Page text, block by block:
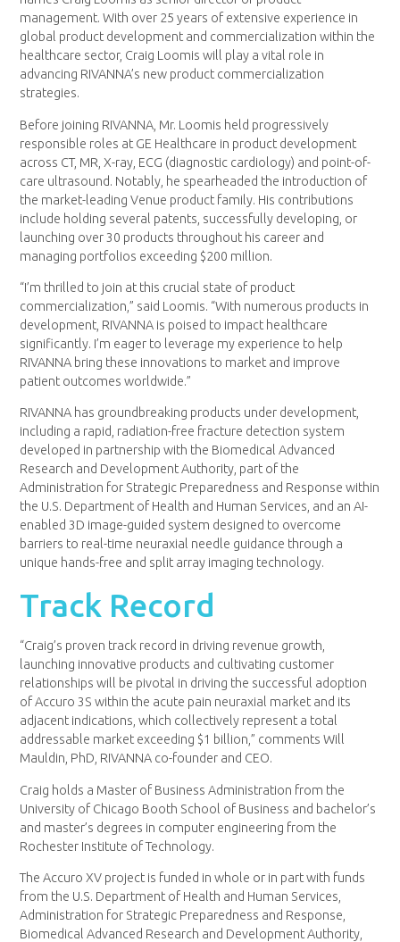
management. With over 25 years of extensive experience in
global product development and commercialization within the
healthcare sector, Craig Loomis will play a vital role in
advancing RIVANNA’s new product commercialization
strategies.
Before joining RIVANNA, Mr. Loomis held progressively
responsible roles at GE Healthcare in product development
across CT, MR, X-ray, ECG (diagnostic cardiology) and point-of-
care ultrasound. Notably, he spearheaded the introduction of
the market-leading Venue product family. His contributions
include holding several patents, successfully developing, or
launching over 30 products throughout his career and
managing portfolios exceeding $200 million.
“I’m thrilled to join at this crucial state of product
commercialization,” said Loomis. “With numerous products in
development, RIVANNA is poised to impact healthcare
significantly. I’m eager to leverage my experience to help
RIVANNA bring these innovations to market and improve
patient outcomes worldwide.”
RIVANNA has groundbreaking products under development,
including a rapid, radiation-free fracture detection system
developed in partnership with the Biomedical Advanced
Research and Development Authority, part of the
Administration for Strategic Preparedness and Response within
the U.S. Department of Health and Human Services, and an AI-
enabled 3D image-guided system designed to overcome
barriers to real-time neuraxial needle guidance through a
unique hands-free and split array imaging technology.
Track Record
“Craig’s proven track record in driving revenue growth,
launching innovative products and cultivating customer
relationships will be pivotal in driving the successful adoption
of Accuro 3S within the acute pain neuraxial market and its
adjacent indications, which collectively represent a total
addressable market exceeding $1 billion,” comments Will
Mauldin, PhD, RIVANNA co-founder and CEO.
Craig holds a Master of Business Administration from the
University of Chicago Booth School of Business and bachelor’s
and master’s degrees in computer engineering from the
Rochester Institute of Technology.
The Accuro XV project is funded in whole or in part with funds
from the U.S. Department of Health and Human Services,
Administration for Strategic Preparedness and Response,
Biomedical Advanced Research and Development Authority,